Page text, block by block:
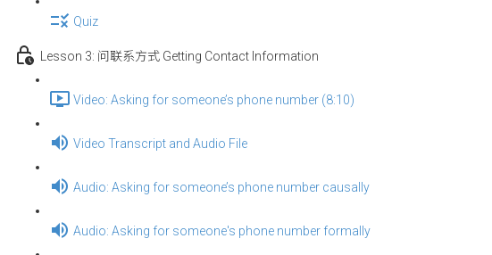
Quiz
Lesson 3: 问联系方式 Getting Contact Information
Video: Asking for someone’s phone number (8:10)
Video Transcript and Audio File
Audio: Asking for someone’s phone number causally
Audio: Asking for someone's phone number formally